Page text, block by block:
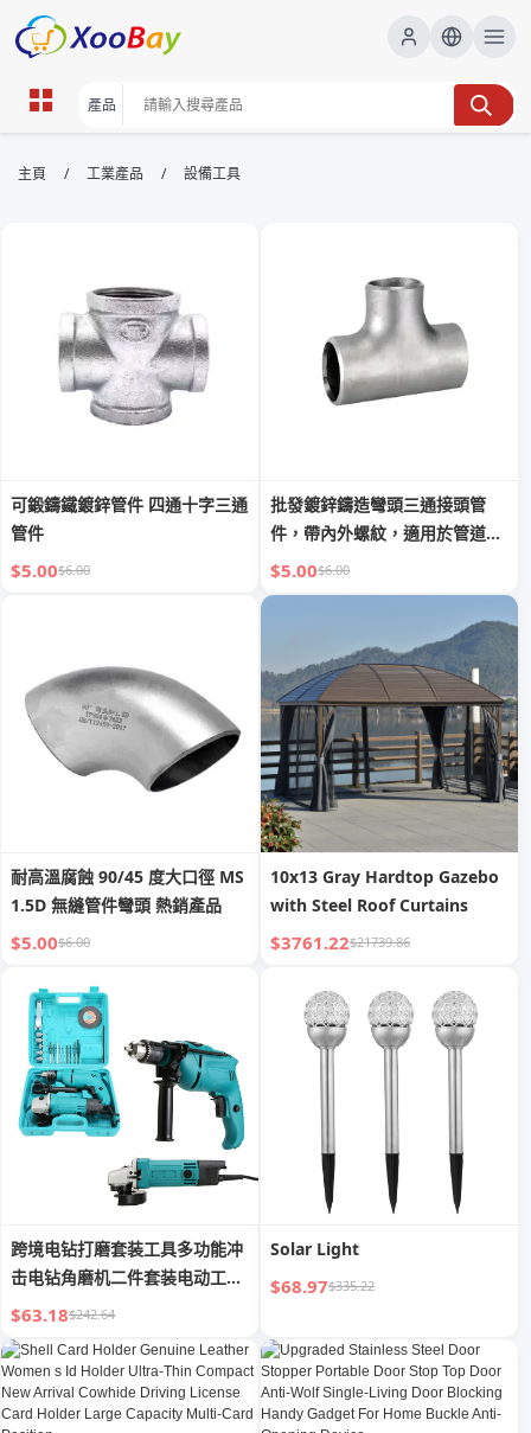
設備工具 | XOOBAY B2B/B2C
本頁提供專業設備與工具的選購指南、實測評價及安裝要點，幫助用家比
較耐用性、性價比，提升工作效率。
主頁 / 工業產品 / 設備工具
可鍛鑄鐵鍍鋅管件 四通十字三通
管件
$5.00$6.00
批發鍍鋅鑄造彎頭三通接頭管
件，帶內外螺紋，適用於管道應
用
$5.00$6.00
耐高溫腐蝕 90/45 度大口徑 MS
1.5D 無縫管件彎頭 熱銷產品
$5.00$6.00
10x13 Gray Hardtop Gazebo
with Steel Roof Curtains
$3761.22$21739.86
跨境电钻打磨套装工具多功能冲
击电钻角磨机二件套装电动工具
组套
$63.18$242.64
Solar Light
$68.97$335.22